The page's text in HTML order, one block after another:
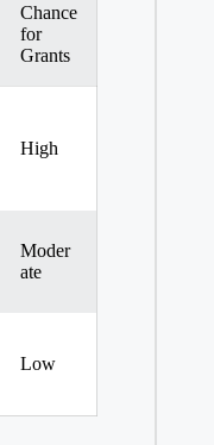
Chance
for
Grants
High
Moder
ate
Low